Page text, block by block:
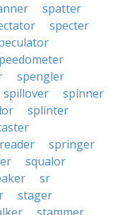
spatter
specter
spengler
spillover
spinner
splinter
springer
squalor
sr
stager